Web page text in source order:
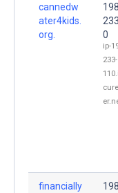
cannedw
ater4kids.
org.
0
ip-
233-
financially